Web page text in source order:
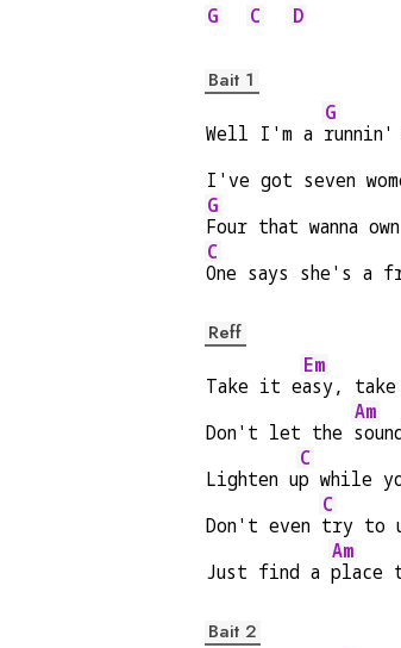
G
C D
Bait 1
Well I'm a
G
runnin'
I've got seven
G
Four that wanna
C
One says she's a
Reff
Take it e
Em
asy,
Don't let the
Am
Lighten u
C
p while
Don't even
C
try to
Just find a
Am
place
Bait 2